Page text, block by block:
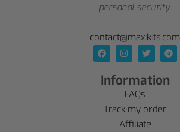
personal security.
contact@maxikits.com
Information
FAQs
Track my order
Affiliate